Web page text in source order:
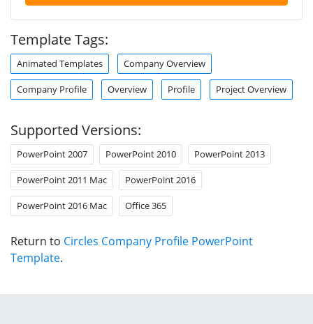
Template Tags:
Animated Templates Company Overview
Company Profile Overview Profile Project Overview
Supported Versions:
PowerPoint 2007 PowerPoint 2010 PowerPoint 2013
PowerPoint 2011 Mac PowerPoint 2016
PowerPoint 2016 Mac Office 365
Return to Circles Company Profile PowerPoint
Template.